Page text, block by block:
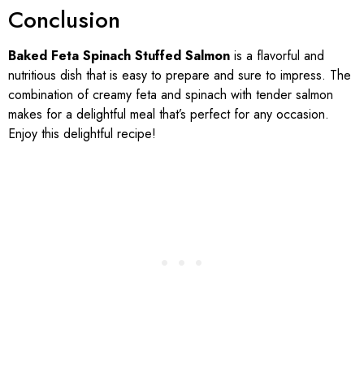
Conclusion
Baked Feta Spinach Stuffed Salmon is a flavorful and
nutritious dish that is easy to prepare and sure to impress. The
combination of creamy feta and spinach with tender salmon
makes for a delightful meal that’s perfect for any occasion.
Enjoy this delightful recipe!